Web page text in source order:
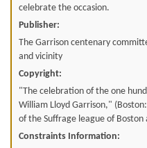
celebrate the occasion.
Publisher:
The Garrison centenary
and vicinity
Copyright:
"The celebration of the one
William Lloyd Garrison,"
of the Suffrage league of Boston
Constraints Information: